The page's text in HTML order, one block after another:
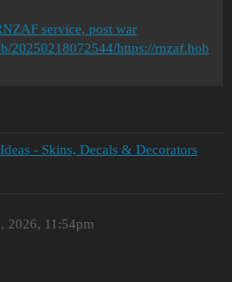
service, post war
20250218072544/https://rnzaf.hob
- Skins, Decals & Decorators
2026, 11:54pm